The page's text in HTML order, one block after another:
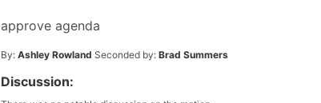
approve agenda
By: Ashley Rowland Seconded by: Brad Summers
Discussion: